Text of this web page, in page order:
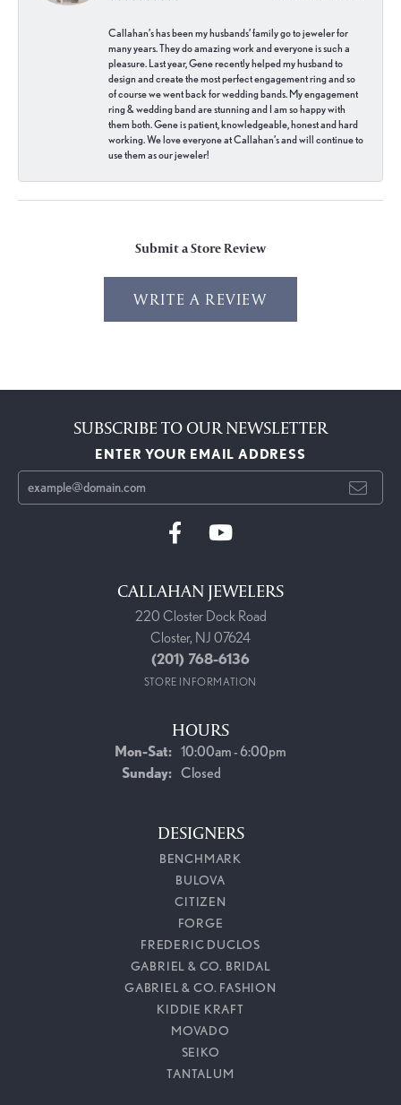
Callahan’s has been my husbands’ family go to jeweler for
many years. They do amazing work and everyone is such a
pleasure. Last year, Gene recently helped my husband to
design and create the most perfect engagement ring and so
of course we went back for wedding bands. My engagement
ring & wedding band are stunning and I am so happy with
them both. Gene is patient, knowledgeable, honest and hard
working. We love everyone at Callahan’s and will continue to
use them as our jeweler!
Submit a Store Review
WRITE A REVIEW
SUBSCRIBE TO OUR NEWSLETTER
ENTER YOUR EMAIL ADDRESS
CALLAHAN JEWELERS
220 Closter Dock Road
Closter, NJ 07624
(201) 768-6136
STORE INFORMATION
HOURS
Mon-Sat:Monday - Saturday:
10:00am - 6:00pm
Sunday: Closed
DESIGNERS
BENCHMARK
BULOVA
CITIZEN
FORGE
FREDERIC DUCLOS
GABRIEL & CO. BRIDAL
GABRIEL & CO. FASHION
KIDDIE KRAFT
MOVADO
SEIKO
TANTALUM